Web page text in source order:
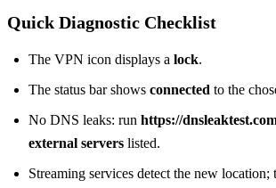
Quick Diagnostic Checklist
The VPN icon displays a lock.
The status bar shows connected to the
No DNS leaks: run https://
external servers listed.
Streaming services detect the new location;